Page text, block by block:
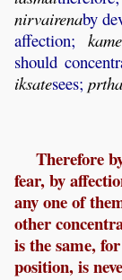
nirvairenaby
affection;
should
iksatesees;
Therefore
fear, by
any one of
other
is the same,
position, is